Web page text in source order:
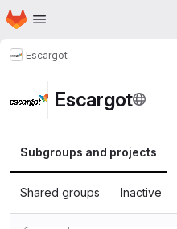
Skip to main content
Homepage
Escargot
Escargot
Subgroups and projects
Shared groups Inactive